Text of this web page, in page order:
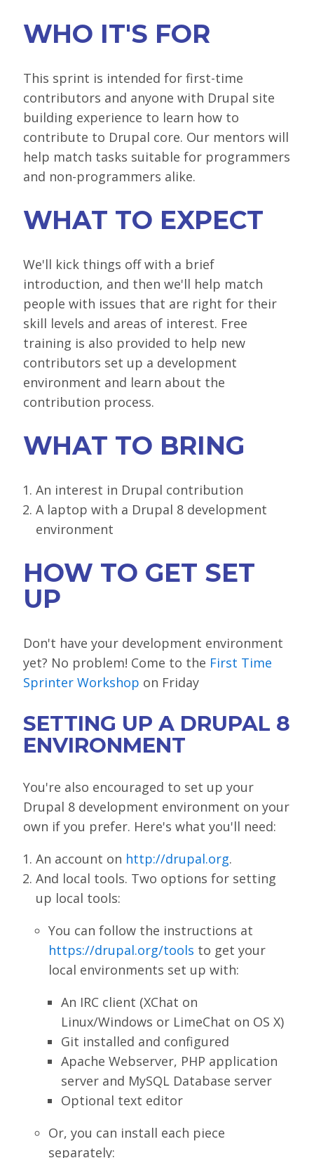
WHO IT'S FOR
This sprint is intended for first-time
contributors and anyone with Drupal site
building experience to learn how to
contribute to Drupal core. Our mentors will
help match tasks suitable for programmers
and non-programmers alike.
WHAT TO EXPECT
We'll kick things off with a brief
introduction, and then we'll help match
people with issues that are right for their
skill levels and areas of interest. Free
training is also provided to help new
contributors set up a development
environment and learn about the
contribution process.
WHAT TO BRING
An interest in Drupal contribution
A laptop with a Drupal 8 development
environment
HOW TO GET SET
UP
Don't have your development environment
yet? No problem! Come to the First Time
Sprinter Workshop on Friday
SETTING UP A DRUPAL 8
ENVIRONMENT
You're also encouraged to set up your
Drupal 8 development environment on your
own if you prefer. Here's what you'll need:
An account on http://drupal.org.
And local tools. Two options for setting
up local tools:
You can follow the instructions at
https://drupal.org/tools to get your
local environments set up with:
An IRC client (XChat on
Linux/Windows or LimeChat on OS X)
Git installed and configured
Apache Webserver, PHP application
server and MySQL Database server
Optional text editor
Or, you can install each piece
separately: